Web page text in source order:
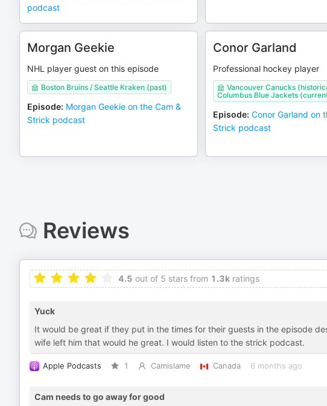
podcast
Morgan Geekie
NHL player guest on this episode
Boston Bruins / Seattle Kraken (past)
Episode: Morgan Geekie on the Cam &
Strick podcast
Conor Garland
Professional hockey player
Vancouver Canucks
Columbus Blue Jackets
Episode: Conor Garland on
Strick podcast
Reviews
4.5 out of 5 stars from 1.3k ratings
Yuck
It would be great if they put in the times for their guests in the episode
wife left him that would he great. I would listen to the strick podcast.
Apple Podcasts 1 Camislame Canada 6 months ago
Cam needs to go away for good